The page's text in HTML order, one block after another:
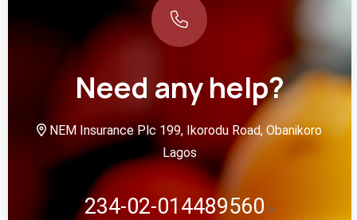
Need any help?
NEM Insurance Plc 199, Ikorodu Road, Obanikoro
Lagos
234-02-014489560 >